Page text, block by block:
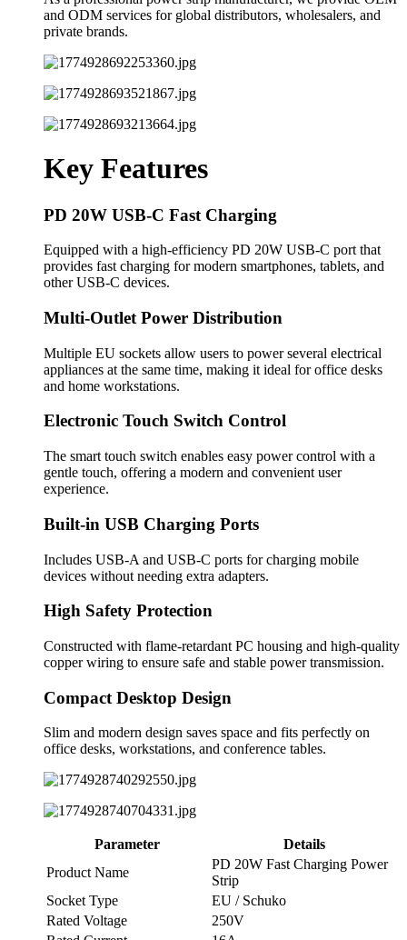
and ODM services for global distributors, wholesalers, and
private brands.
Key Features
PD 20W USB-C Fast Charging
Equipped with a high-efficiency PD 20W USB-C port that
provides fast charging for modern smartphones, tablets, and
other USB-C devices.
Multi-Outlet Power Distribution
Multiple EU sockets allow users to power several electrical
appliances at the same time, making it ideal for office desks
and home workstations.
Electronic Touch Switch Control
The smart touch switch enables easy power control with a
gentle touch, offering a modern and convenient user
experience.
Built-in USB Charging Ports
Includes USB-A and USB-C ports for charging mobile
devices without needing extra adapters.
High Safety Protection
Constructed with flame-retardant PC housing and high-quality
copper wiring to ensure safe and stable power transmission.
Compact Desktop Design
Slim and modern design saves space and fits perfectly on
office desks, workstations, and conference tables.
Parameter
Details
Product Name
PD 20W Fast Charging Power
Strip
Socket Type
EU / Schuko
Rated Voltage
250V